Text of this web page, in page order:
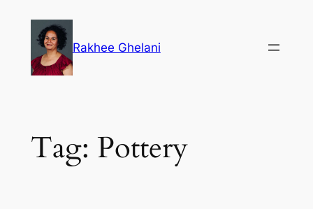
content
Rakhee Ghelani
Tag: Pottery